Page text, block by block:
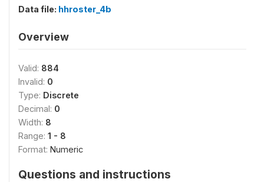
Data file: hhroster_4b
Overview
Valid: 884
Invalid: 0
Type: Discrete
Decimal: 0
Width: 8
Range: 1 - 8
Format: Numeric
Questions and instructions